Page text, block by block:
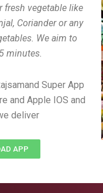
fresh vegetable like
Coriander or any
We aim to
minutes.
Super App
and Apple IOS and
deliver
APP